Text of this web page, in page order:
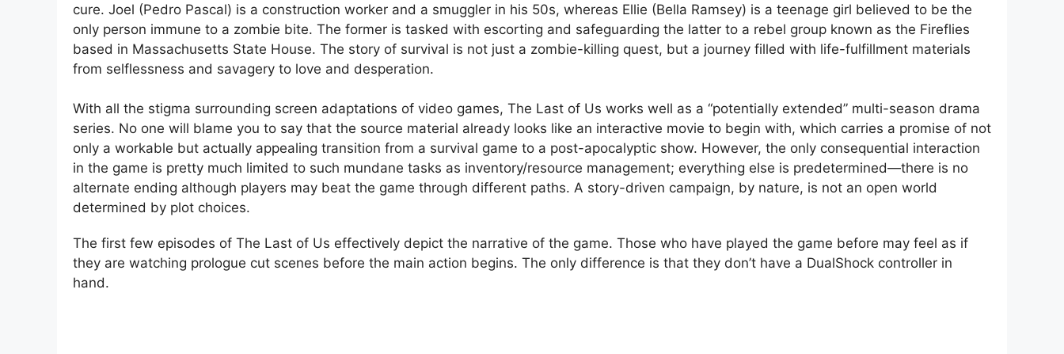
cure. Joel (Pedro Pascal) is a construction worker and a smuggler in his 50s, whereas Ellie (Bella Ramsey) is a teenage girl believed to be the
only person immune to a zombie bite. The former is tasked with escorting and safeguarding the latter to a rebel group known as the Fireflies
based in Massachusetts State House. The story of survival is not just a zombie-killing quest, but a journey filled with life-fulfillment materials
from selflessness and savagery to love and desperation.
With all the stigma surrounding screen adaptations of video games, The Last of Us works well as a “potentially extended” multi-season drama
series. No one will blame you to say that the source material already looks like an interactive movie to begin with, which carries a promise of not
only a workable but actually appealing transition from a survival game to a post-apocalyptic show. However, the only consequential interaction
in the game is pretty much limited to such mundane tasks as inventory/resource management; everything else is predetermined—there is no
alternate ending although players may beat the game through different paths. A story-driven campaign, by nature, is not an open world
determined by plot choices.
The first few episodes of The Last of Us effectively depict the narrative of the game. Those who have played the game before may feel as if
they are watching prologue cut scenes before the main action begins. The only difference is that they don’t have a DualShock controller in
hand.